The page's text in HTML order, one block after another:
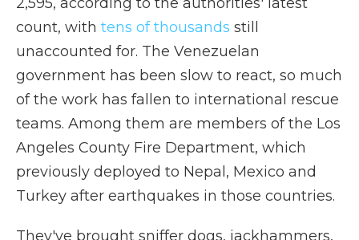
count, with tens of thousands still
unaccounted for. The Venezuelan
government has been slow to react, so much
of the work has fallen to international rescue
teams. Among them are members of the Los
Angeles County Fire Department, which
previously deployed to Nepal, Mexico and
Turkey after earthquakes in those countries.
They've brought sniffer dogs, jackhammers,